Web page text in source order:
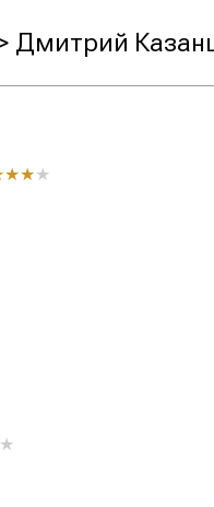
Дмитрий
★
★